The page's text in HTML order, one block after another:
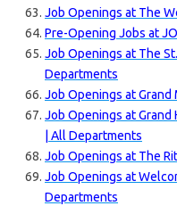
Job Openings at The
Pre-Opening Jobs at
Job Openings at The
Departments
Job Openings at
Job Openings at
| All Departments
Job Openings at The
Job Openings at
Departments